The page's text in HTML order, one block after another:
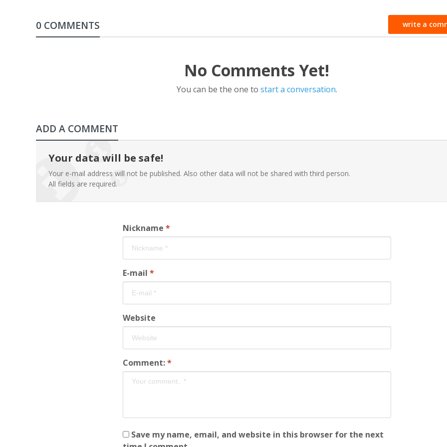
0 COMMENTS write a
No Comments Yet!
You can be the one to start a conversation.
ADD A COMMENT
Your data will be safe!
Your e-mail address will not be published. Also other data will not be shared with third person.
All fields are required.
Nickname *
E-mail *
Website
Comment: *
Save my name, email, and website in this browser for the next